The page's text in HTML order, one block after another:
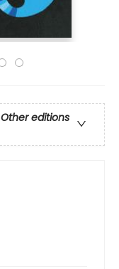
Other editions